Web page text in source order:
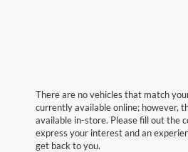
There are no vehicles that match
currently available online; however,
available in-store. Please fill out the
express your interest and an
get back to you.